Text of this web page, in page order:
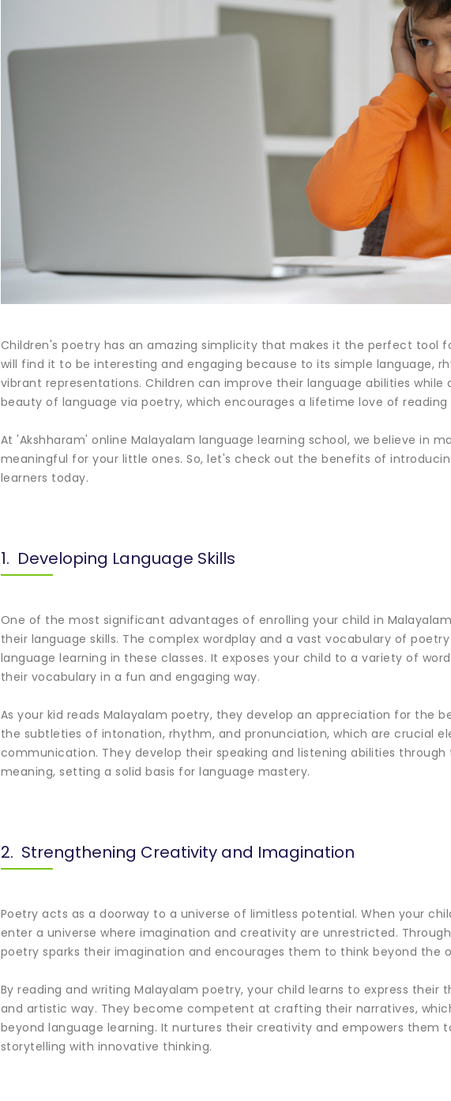
Children's poetry has an amazing simplicity that makes it the perfect tool
will find it to be interesting and engaging because to its simple language,
vibrant representations. Children can improve their language abilities
beauty of language via poetry, which encourages a lifetime love of reading
At 'Akshharam' online Malayalam language learning school, we believe in
meaningful for your little ones. So, let's check out the benefits of
learners today.
1. Developing Language Skills
One of the most significant advantages of enrolling your child in
their language skills. The complex wordplay and a vast vocabulary of
language learning in these classes. It exposes your child to a variety of
their vocabulary in a fun and engaging way.
As your kid reads Malayalam poetry, they develop an appreciation for the
the subtleties of intonation, rhythm, and pronunciation, which are crucial
communication. They develop their speaking and listening abilities
meaning, setting a solid basis for language mastery.
2. Strengthening Creativity and Imagination
Poetry acts as a doorway to a universe of limitless potential. When your
enter a universe where imagination and creativity are unrestricted.
poetry sparks their imagination and encourages them to think beyond the
By reading and writing Malayalam poetry, your child learns to express their
and artistic way. They become competent at crafting their narratives,
beyond language learning. It nurtures their creativity and empowers them
storytelling with innovative thinking.